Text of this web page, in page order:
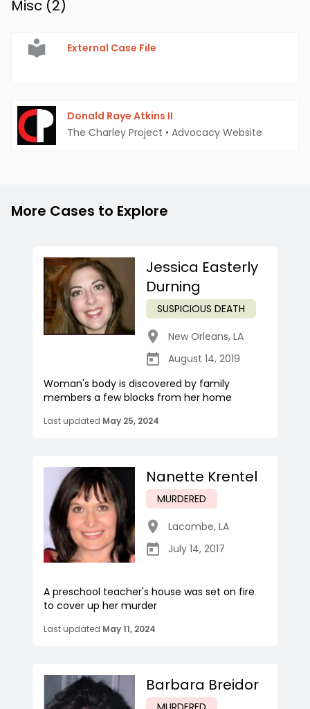
Misc (2)
External Case File
Donald Raye Atkins II
The Charley Project • Advocacy Website
More Cases to Explore
Jessica Easterly
Durning
SUSPICIOUS DEATH
New Orleans, LA
August 14, 2019
Woman's body is discovered by family
members a few blocks from her home
Last updated May 25, 2024
Nanette Krentel
MURDERED
Lacombe, LA
July 14, 2017
A preschool teacher's house was set on fire
to cover up her murder
Last updated May 11, 2024
Barbara Breidor